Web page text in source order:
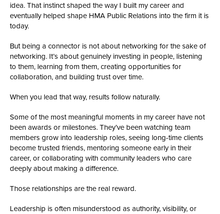
idea. That instinct shaped the way I built my career and
eventually helped shape HMA Public Relations into the firm it is
today.
But being a connector is not about networking for the sake of
networking. It’s about genuinely investing in people, listening
to them, learning from them, creating opportunities for
collaboration, and building trust over time.
When you lead that way, results follow naturally.
Some of the most meaningful moments in my career have not
been awards or milestones. They’ve been watching team
members grow into leadership roles, seeing long-time clients
become trusted friends, mentoring someone early in their
career, or collaborating with community leaders who care
deeply about making a difference.
Those relationships are the real reward.
Leadership is often misunderstood as authority, visibility, or